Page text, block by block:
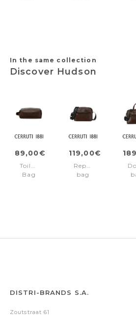
In the same collection
Discover Hudson
89,00€
Toiletry
Bag
119,00€
Reporter
bag
DISTRI-BRANDS S.A.
Zoutstraat 61